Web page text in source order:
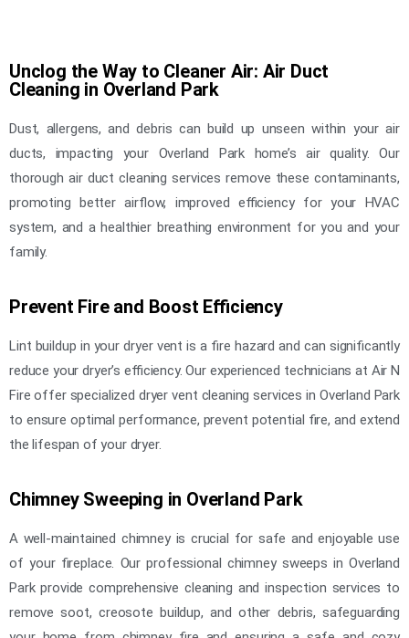
Unclog the Way to Cleaner Air: Air Duct
Cleaning in Overland Park
Dust, allergens, and debris can build up unseen within your air
ducts, impacting your Overland Park home’s air quality. Our
thorough air duct cleaning services remove these contaminants,
promoting better airflow, improved efficiency for your HVAC
system, and a healthier breathing environment for you and your
family.
Prevent Fire and Boost Efficiency
Lint buildup in your dryer vent is a fire hazard and can significantly
reduce your dryer’s efficiency. Our experienced technicians at Air N
Fire offer specialized dryer vent cleaning services in Overland Park
to ensure optimal performance, prevent potential fire, and extend
the lifespan of your dryer.
Chimney Sweeping in Overland Park
A well-maintained chimney is crucial for safe and enjoyable use
of your fireplace. Our professional chimney sweeps in Overland
Park provide comprehensive cleaning and inspection services to
remove soot, creosote buildup, and other debris, safeguarding